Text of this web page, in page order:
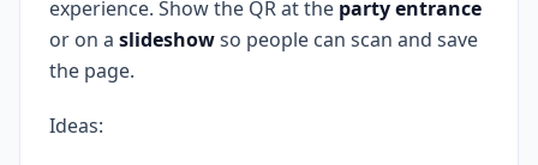
experience. Show the QR at the party entrance
or on a slideshowso people can scan and save
the page.
Ideas: